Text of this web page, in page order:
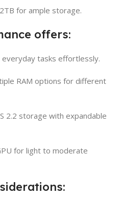
for ample storage.
offers:
everyday tasks effortlessly.
RAM options for different
2.2 storage with expandable
for light to moderate